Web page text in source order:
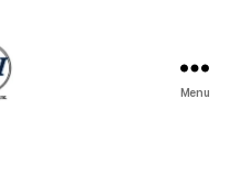
Menu